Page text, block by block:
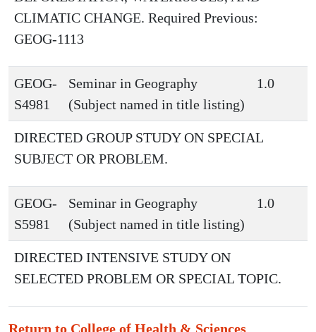
CLIMATIC CHANGE. Required Previous:
GEOG-1113
GEOG-
S4981
Seminar in Geography
(Subject named in title listing)
1.0
DIRECTED GROUP STUDY ON SPECIAL
SUBJECT OR PROBLEM.
GEOG-
S5981
Seminar in Geography
(Subject named in title listing)
1.0
DIRECTED INTENSIVE STUDY ON
SELECTED PROBLEM OR SPECIAL TOPIC.
Return to College of Health & Sciences